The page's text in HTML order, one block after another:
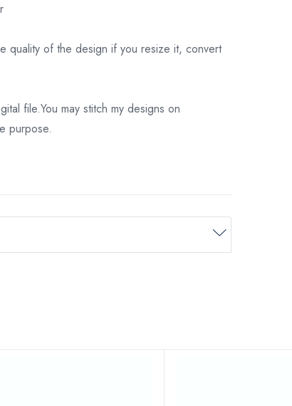
quality of the design if you resize it, convert
file.You may stitch my designs on
purpose.